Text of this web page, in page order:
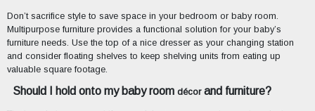
Don’t sacrifice style to save space in your bedroom or baby room.
Multipurpose furniture provides a functional solution for your baby’s
furniture needs. Use the top of a nice dresser as your changing station
and consider floating shelves to keep shelving units from eating up
valuable square footage.
Should I hold onto my baby room décorand furniture?